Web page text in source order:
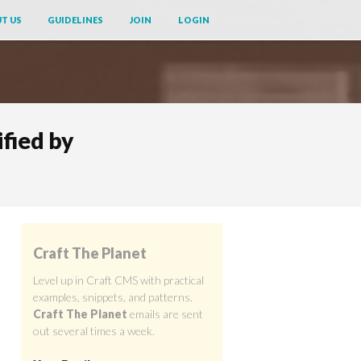
US GUIDELINES JOIN LOGIN
by
Craft The Planet
Level up in Craft CMS with practical
examples, snippets, and patterns.
Craft The Planet emails are sent
out several times a week.